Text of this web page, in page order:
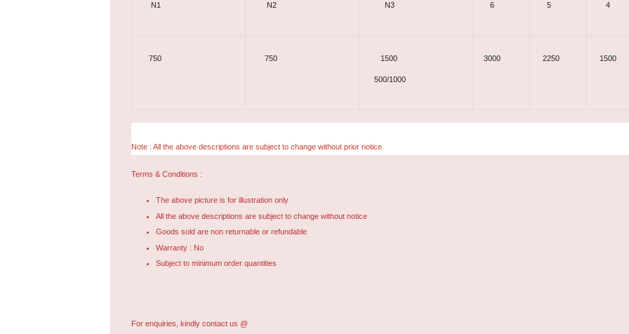
N1 N2 N3 6 5 4
750 750 1500
500/1000
3000 2250 1500
Note : All the above descriptions are subject to change without prior notice
Terms & Conditions :
The above picture is for illustration only
All the above descriptions are subject to change without notice
Goods sold are non returnable or refundable
Warranty : No
Subject to minimum order quantities
For enquiries, kindly contact us @